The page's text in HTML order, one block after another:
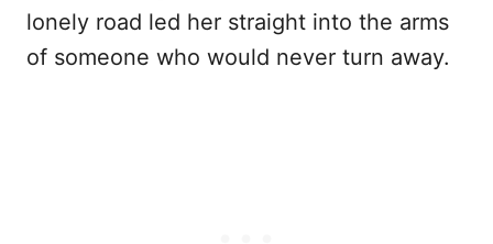
lonely road led her straight into the arms
of someone who would never turn away.